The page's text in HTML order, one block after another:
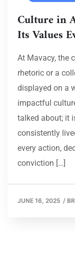
Culture in
Its Values
At Mavacy, the
rhetoric or a
displayed on a
impactful
talked about; it
consistently
every action,
conviction […]
JUNE 16, 2025 /